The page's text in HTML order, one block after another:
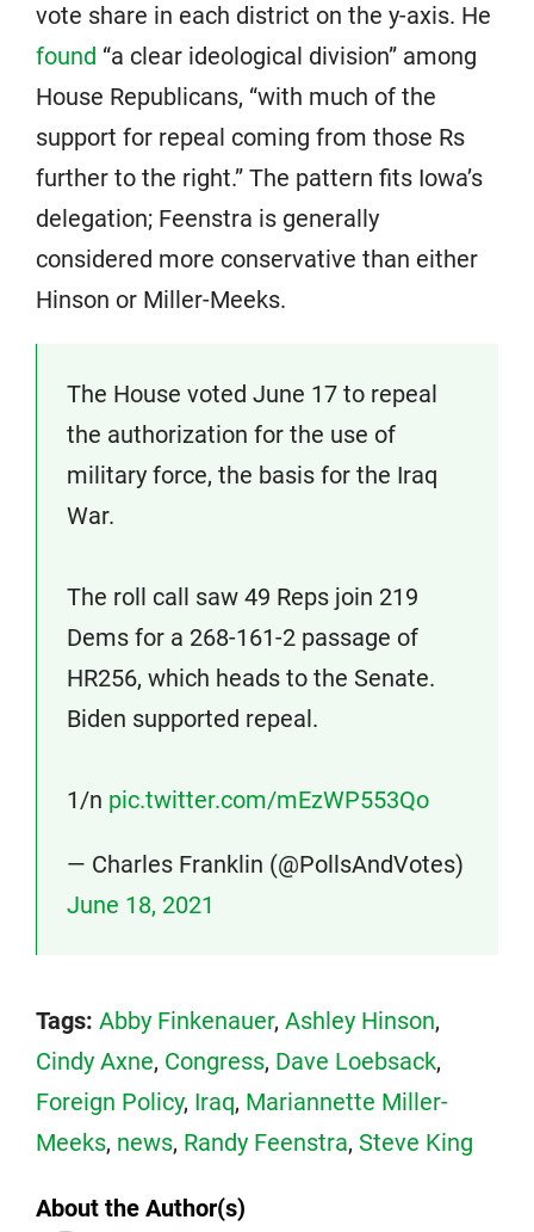
vote share in each district on the y-axis. He
found “a clear ideological division” among
House Republicans, “with much of the
support for repeal coming from those Rs
further to the right.” The pattern fits Iowa’s
delegation; Feenstra is generally
considered more conservative than either
Hinson or Miller-Meeks.
The House voted June 17 to repeal
the authorization for the use of
military force, the basis for the Iraq
War.
The roll call saw 49 Reps join 219
Dems for a 268-161-2 passage of
HR256, which heads to the Senate.
Biden supported repeal.
1/n pic.twitter.com/mEzWP553Qo
— Charles Franklin (@PollsAndVotes)
June 18, 2021
Tags: Abby Finkenauer, Ashley Hinson,
Cindy Axne, Congress, Dave Loebsack,
Foreign Policy, Iraq, Mariannette Miller-
Meeks, news, Randy Feenstra, Steve King
About the Author(s)